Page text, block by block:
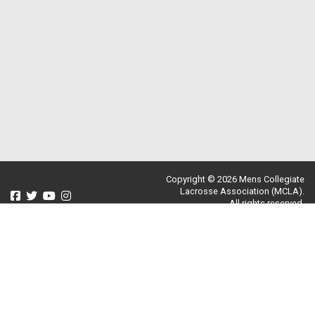
Copyright © 2026 Mens Collegiate
Lacrosse Association (MCLA).
All rights reserved.